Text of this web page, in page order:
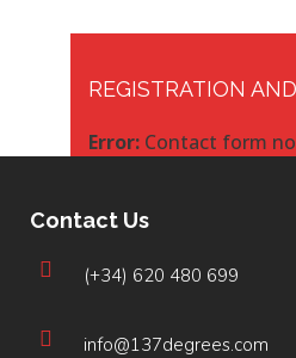
REGISTRATION
Error: Contact form
Contact Us
(+34) 620 480 699
info@137degrees.com